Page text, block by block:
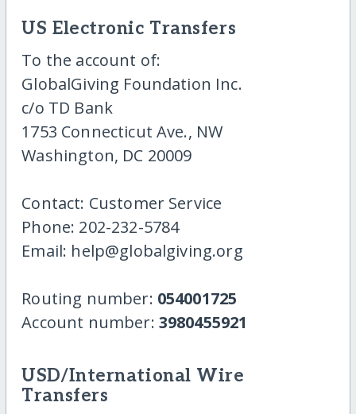
US Electronic Transfers
To the account of:
GlobalGiving Foundation Inc.
c/o TD Bank
1753 Connecticut Ave., NW
Washington, DC 20009
Contact: Customer Service
Phone: 202-232-5784
Email: help@globalgiving.org
Routing number: 054001725
Account number: 3980455921
USD/International Wire
Transfers